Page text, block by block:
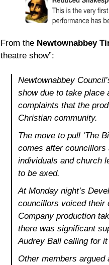
From the Newtownabbey
theatre show”:
Newtownabbey
show due to take place
complaints that the
Christian community.
The move to pull ‘The
comes after
individuals and church
to be axed.
At Monday night’s
councillors voiced their
Company production
there was significant
Audrey Ball calling for
Other members argued